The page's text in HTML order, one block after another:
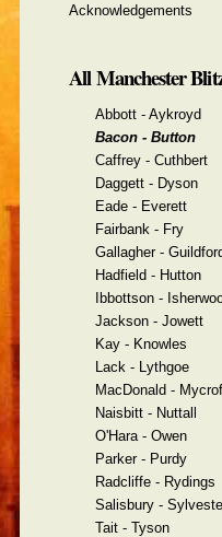
Acknowledgements
All Manchester
Abbott - Aykroyd
Bacon - Button
Caffrey - Cuthbert
Daggett - Dyson
Eade - Everett
Fairbank - Fry
Gallagher -
Hadfield - Hutton
Ibbottson -
Jackson - Jowett
Kay - Knowles
Lack - Lythgoe
MacDonald -
Naisbitt - Nuttall
O'Hara - Owen
Parker - Purdy
Radcliffe - Rydings
Salisbury -
Tait - Tyson